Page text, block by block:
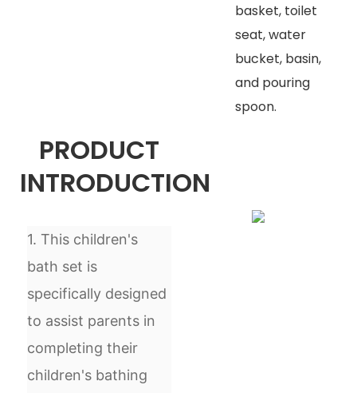
basket, toilet
seat, water
bucket, basin,
and pouring
spoon.
PRODUCT
INTRODUCTION
1. This children's
bath set is
specifically designed
to assist parents in
completing their
children's bathing